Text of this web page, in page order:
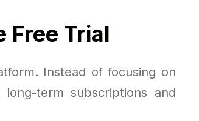
Free Trial
Instead of focusing on
term subscriptions and